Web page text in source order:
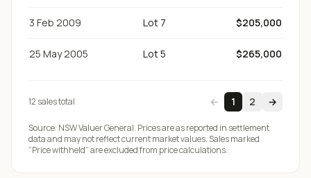
3 Feb 2009 Lot 7 $205,000
25 May 2005 Lot 5 $265,000
12 salestotal ← 1 2 →
Source: NSW Valuer General. Prices are as reported in settlement
data and may not reflect current market values. Sales marked
“Price withheld” are excluded from price calculations.